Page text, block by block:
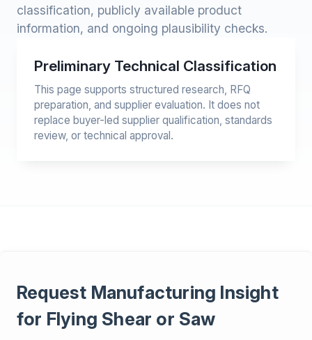
classification, publicly available product
information, and ongoing plausibility checks.
Preliminary Technical Classification
This page supports structured research, RFQ
preparation, and supplier evaluation. It does not
replace buyer-led supplier qualification, standards
review, or technical approval.
Request Manufacturing Insight
for Flying Shear or Saw